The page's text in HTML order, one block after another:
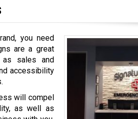
you need
are a great
as sales and
accessibility
will compel
as well as